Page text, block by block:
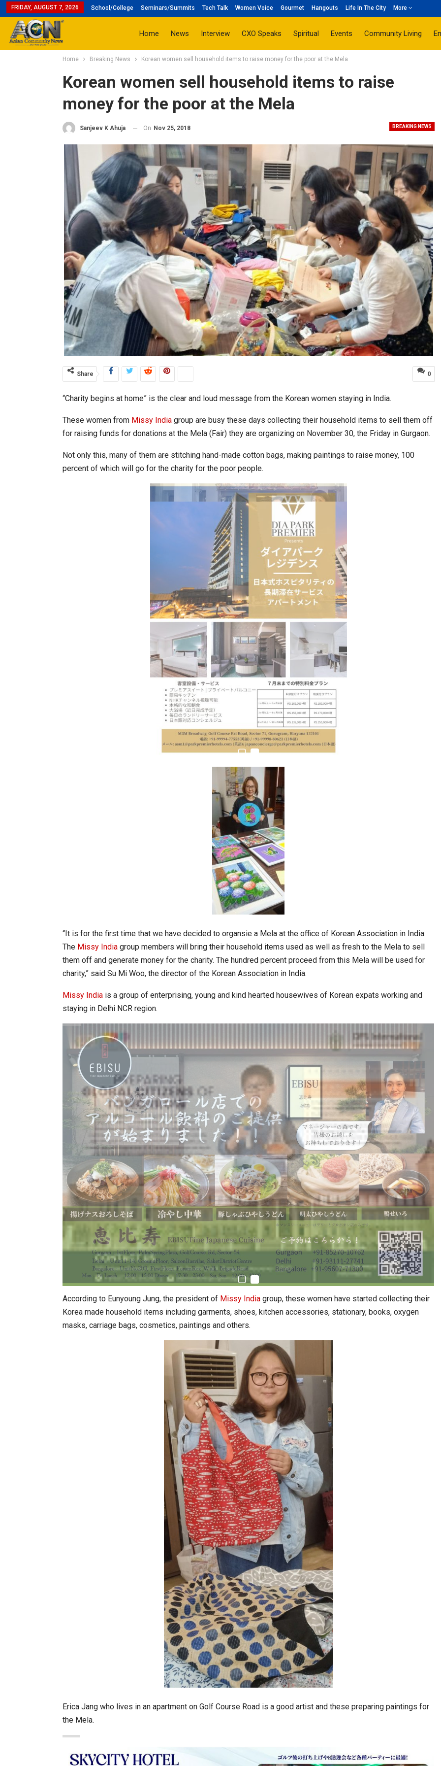
FRIDAY, AUGUST 7, 2026 School/College Seminars/Summits Tech Talk Women Voice Gourmet Hangouts Life In The City More
Home News Interview CXO Speaks Spiritual Events Community Living
Home Breaking News Korean women sell household items to raise money for the poor at the Mela
Korean women sell household items to raise
money for the poor at the Mela
BREAKING NEWS
Sanjeev K Ahuja On Nov 25, 2018
0
Share
“Charity begins at home” is the clear and loud message from the Korean women staying in India.
These women from Missy India group are busy these days collecting their household items to sell them off
for raising funds for donations at the Mela (Fair) they are organizing on November 30, the Friday in Gurgaon.
Not only this, many of them are stitching hand-made cotton bags, making paintings to raise money, 100
percent of which will go for the charity for the poor people.
“It is for the first time that we have decided to organsie a Mela at the office of Korean Association in India.
The Missy India group members will bring their household items used as well as fresh to the Mela to sell
them off and generate money for the charity. The hundred percent proceed from this Mela will be used for
charity,” said Su Mi Woo, the director of the Korean Association in India.
Missy India is a group of enterprising, young and kind hearted housewives of Korean expats working and
staying in Delhi NCR region.
According to Eunyoung Jung, the president of Missy India group, these women have started collecting their
Korea made household items including garments, shoes, kitchen accessories, stationary, books, oxygen
masks, carriage bags, cosmetics, paintings and others.
Erica Jang who lives in an apartment on Golf Course Road is a good artist and these preparing paintings for
the Mela.
BeautySum India 2026 Exhibition to Connect…
In My Opinion: The WHAT IF? Question
Asia Awards for Architects & Hoteliers…
Sealed Papers, Phone-Free Halls and…
Japanese-Language Boom Draws Record
6,061…